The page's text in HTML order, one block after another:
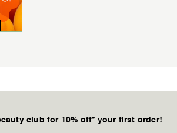
club for 10% off* your first order!